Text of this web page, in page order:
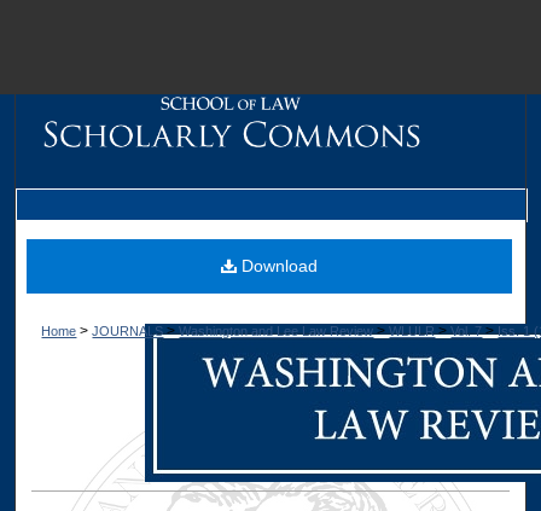
Home > JOURNALS > Washington and Lee Law Review > WLULR > Vol. 7 > Iss. 1
Download